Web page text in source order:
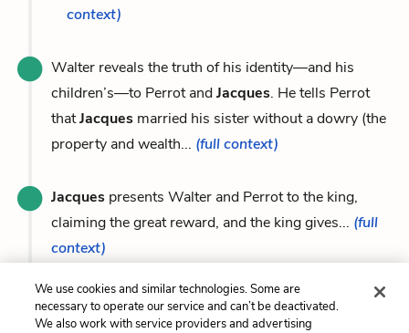
context)
Walter reveals the truth of his identity—and his
children’s—to Perrot andJacques. He tells Perrot
thatJacques married his sister without a dowry (the
property and wealth... (full context)
Jacques presents Walter and Perrot to the king,
claiming the great reward, and the king gives... (full
context)
We use cookies and similar technologies. Some are
necessary to operate our service and can’t be deactivated.
We also work with service providers and advertising